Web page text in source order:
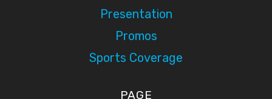
Presentation
Promos
Sports Coverage
PAGE